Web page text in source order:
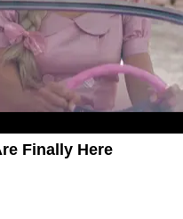
Finally Here